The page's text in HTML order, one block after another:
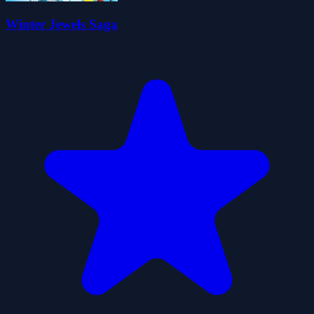
Winter Jewels Saga